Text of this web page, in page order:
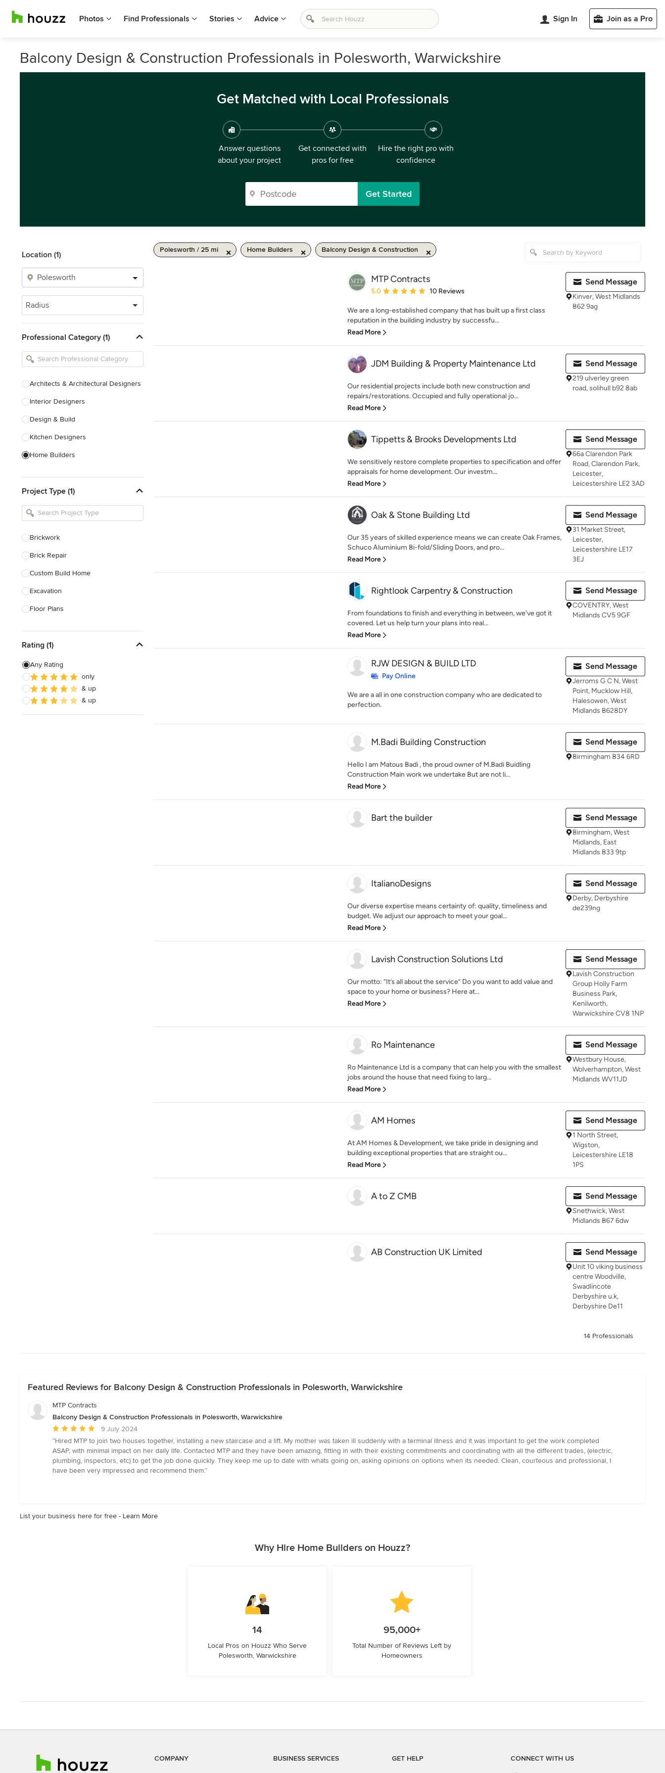
Photos Find Professionals Stories Advice Sign In Join as a Pro
Balcony Design & Construction Professionals in Polesworth, Warwickshire
Get Matched with Local Professionals
Answer questions
about your project
Get connected with
pros for free
Hire the right pro with
confidence
Get Started
Location (1)
Radius
Professional Category (1)
Architects & Architectural Designers
Interior Designers
Design & Build
Kitchen Designers
Home Builders
Basement Designers
Loft Conversion Specialists
Project Type (1)
Brickwork
Brick Repair
Custom Build Home
Excavation
Floor Plans
House Extensions
House Plans
Insulation Installation
Site Planning
Rating (1)
Any Rating
only
& up
& up
Polesworth / 25 mi Home Builders Balcony Design & Construction
MTP Contracts
Average rating: 5 out of 5 stars
5.0 10 Reviews
We are a long-established company that has built up a first class
reputation in the building industry by successfu...
Read More
Send Message
Kinver, West Midlands
B62 9ag
JDM Building & Property Maintenance Ltd
Our residential projects include both new construction and
repairs/restorations. Occupied and fully operational jo...
Read More
Send Message
219 ulverley green
road, solihull b92 8ab
Tippetts & Brooks Developments Ltd
We sensitively restore complete properties to specification and offer
appraisals for home development. Our investm...
Read More
Send Message
66a Clarendon Park
Road, Clarendon Park,
Leicester,
Leicestershire LE2 3AD
Oak & Stone Building Ltd
Our 35 years of skilled experience means we can create Oak Frames,
Schuco Aluminium Bi-fold/Sliding Doors, and pro...
Read More
Send Message
31 Market Street,
Leicester,
Leicestershire LE17
3EJ
Rightlook Carpentry & Construction
From foundations to finish and everything in between, we've got it
covered. Let us help turn your plans into real...
Read More
Send Message
COVENTRY, West
Midlands CV5 9GF
RJW DESIGN & BUILD LTD
Pay Online
We are a all in one construction company who are dedicated to
perfection.
Send Message
Jerroms G C N, West
Point, Mucklow Hill,
Halesowen, West
Midlands B628DY
M.Badi Building Construction
Hello I am Matous Badi , the proud owner of M.Badi Buidling
Construction Main work we undertake But are not li...
Read More
Send Message
Birmingham B34 6RD
Bart the builder Send Message
Birmingham, West
Midlands, East
Midlands B33 9tp
ItalianoDesigns
Our diverse expertise means certainty of: quality, timeliness and
budget. We adjust our approach to meet your goal...
Read More
Send Message
Derby, Derbyshire
de239ng
Lavish Construction Solutions Ltd
Our motto: “It’s all about the service” Do you want to add value and
space to your home or business? Here at...
Read More
Send Message
Lavish Construction
Group Holly Farm
Business Park,
Kenilworth,
Warwickshire CV8 1NP
Ro Maintenance
Ro Maintenance Ltd is a company that can help you with the smallest
jobs around the house that need fixing to larg...
Read More
Send Message
Westbury House,
Wolverhampton, West
Midlands WV11JD
AM Homes
At AM Homes & Development, we take pride in designing and
building exceptional properties that are straight ou...
Read More
Send Message
1 North Street,
Wigston,
Leicestershire LE18
1PS
A to Z CMB Send Message
Snethwick, West
Midlands B67 6dw
AB Construction UK Limited Send Message
Unit 10 viking business
centre Woodville,
Swadlincote
Derbyshire u.k,
Derbyshire De11
14 Professionals
Featured Reviews for Balcony Design & Construction Professionals in Polesworth, Warwickshire
MTP Contracts
Balcony Design & Construction Professionals in Polesworth, Warwickshire
Average
rating:
5
out
of
9 July 2024
“Hired MTP to join two houses together, installing a new staircase and a lift. My mother was taken ill suddenly with a terminal illness and it was important to get the work completed
ASAP, with minimal impact on her daily life. Contacted MTP and they have been amazing, fitting in with their existing commitments and coordinating with all the different trades, (electric,
plumbing, inspectors, etc) to get the job done quickly. They keep me up to date with whats going on, asking opinions on options when its needed. Clean, courteous and professional, I
have been very impressed and recommend them.”
List your business here for free - Learn More
Why Hire Home Builders on Houzz?
14
Local Pros on Houzz Who Serve
Polesworth, Warwickshire
95,000+
Total Number of Reviews Left by
Homeowners
COMPANY BUSINESS SERVICES GET HELP CONNECT WITH US